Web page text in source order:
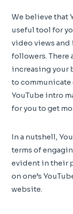
We believe that
useful tool for
video views and
followers. There
increasing your
to
YouTube intro
for you to get
In a nutshell,
terms of
evident in their
on one’s
website.